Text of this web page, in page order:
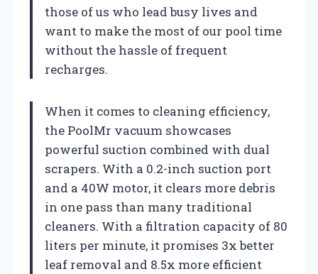
those of us who lead busy lives and
want to make the most of our pool time
without the hassle of frequent
recharges.
When it comes to cleaning efficiency,
the PoolMr vacuum showcases
powerful suction combined with dual
scrapers. With a 0.2-inch suction port
and a 40W motor, it clears more debris
in one pass than many traditional
cleaners. With a filtration capacity of 80
liters per minute, it promises 3x better
leaf removal and 8.5x more efficient